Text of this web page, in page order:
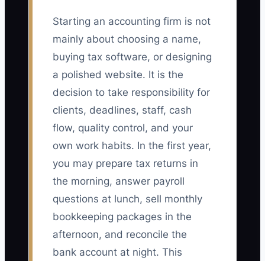
Starting an accounting firm is not
mainly about choosing a name,
buying tax software, or designing
a polished website. It is the
decision to take responsibility for
clients, deadlines, staff, cash
flow, quality control, and your
own work habits. In the first year,
you may prepare tax returns in
the morning, answer payroll
questions at lunch, sell monthly
bookkeeping packages in the
afternoon, and reconcile the
bank account at night. This